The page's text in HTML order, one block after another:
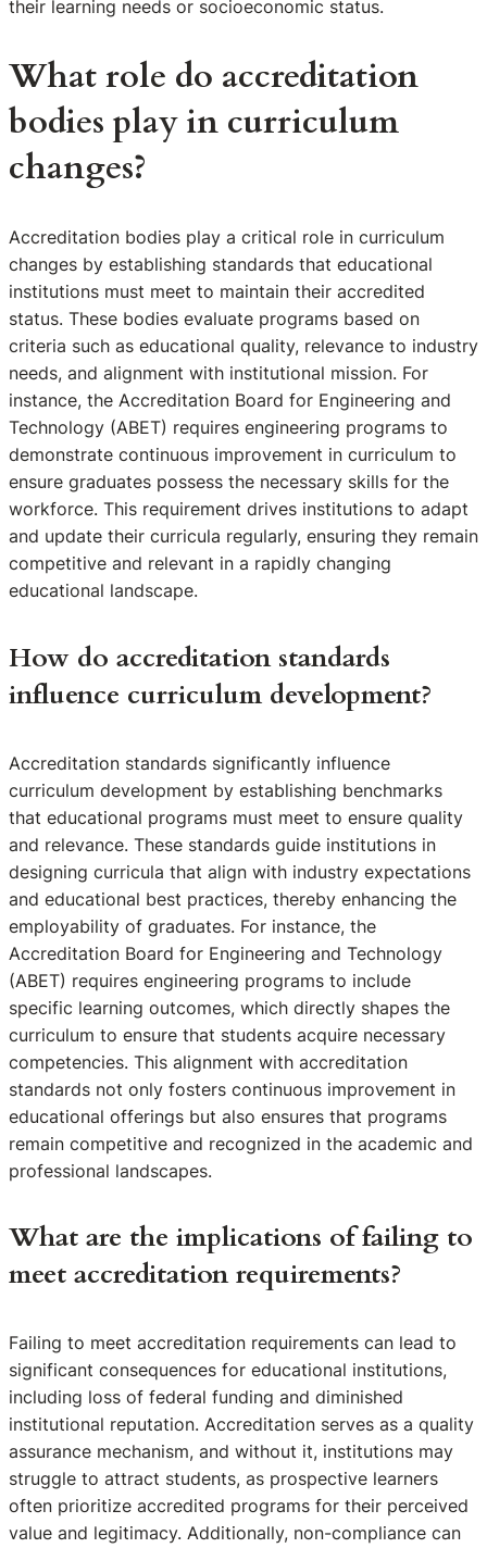
their learning needs or socioeconomic status.
What role do accreditation
bodies play in curriculum
changes?
Accreditation bodies play a critical role in curriculum
changes by establishing standards that educational
institutions must meet to maintain their accredited
status. These bodies evaluate programs based on
criteria such as educational quality, relevance to industry
needs, and alignment with institutional mission. For
instance, the Accreditation Board for Engineering and
Technology (ABET) requires engineering programs to
demonstrate continuous improvement in curriculum to
ensure graduates possess the necessary skills for the
workforce. This requirement drives institutions to adapt
and update their curricula regularly, ensuring they remain
competitive and relevant in a rapidly changing
educational landscape.
How do accreditation standards
influence curriculum development?
Accreditation standards significantly influence
curriculum development by establishing benchmarks
that educational programs must meet to ensure quality
and relevance. These standards guide institutions in
designing curricula that align with industry expectations
and educational best practices, thereby enhancing the
employability of graduates. For instance, the
Accreditation Board for Engineering and Technology
(ABET) requires engineering programs to include
specific learning outcomes, which directly shapes the
curriculum to ensure that students acquire necessary
competencies. This alignment with accreditation
standards not only fosters continuous improvement in
educational offerings but also ensures that programs
remain competitive and recognized in the academic and
professional landscapes.
What are the implications of failing to
meet accreditation requirements?
Failing to meet accreditation requirements can lead to
significant consequences for educational institutions,
including loss of federal funding and diminished
institutional reputation. Accreditation serves as a quality
assurance mechanism, and without it, institutions may
struggle to attract students, as prospective learners
often prioritize accredited programs for their perceived
value and legitimacy. Additionally, non-compliance can